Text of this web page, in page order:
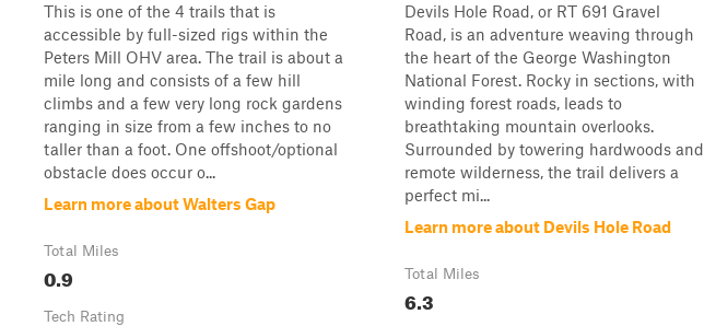
This is one of the 4 trails that is
accessible by full-sized rigs within the
Peters Mill OHV area. The trail is about a
mile long and consists of a few hill
climbs and a few very long rock gardens
ranging in size from a few inches to no
taller than a foot. One offshoot/optional
obstacle does occur o...
Learn more about Walters Gap
Total Miles
0.9
Tech Rating
Devils Hole Road, or RT 691 Gravel
Road, is an adventure weaving through
the heart of the George Washington
National Forest. Rocky in sections, with
winding forest roads, leads to
breathtaking mountain overlooks.
Surrounded by towering hardwoods and
remote wilderness, the trail delivers a
perfect mi...
Learn more about Devils Hole Road
Total Miles
6.3